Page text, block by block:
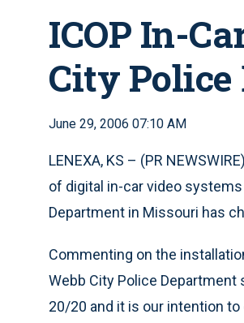
ICOP In-
City
June 29, 2006 07:10 AM
LENEXA, KS – (PR
of digital in-car video
Department in Missouri has
Commenting on the
Webb City Police Department
20/20 and it is our intention